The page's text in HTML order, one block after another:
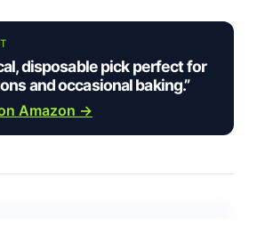
disposable pick perfect for
and occasional baking.”
Amazon →